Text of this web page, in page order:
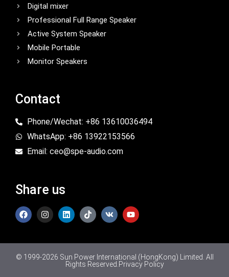
Digital mixer
Professional Full Range Speaker
Active System Speaker
Mobile Portable
Monitor Speakers
Contact
Phone/Wechat: +86 13610036494
WhatsApp: +86 13922153566
Email: ceo@spe-audio.com
Share us
© 1999-2026 Sun Power International (HongKong) Limited. All
Rights Reserved. Privacy Policy